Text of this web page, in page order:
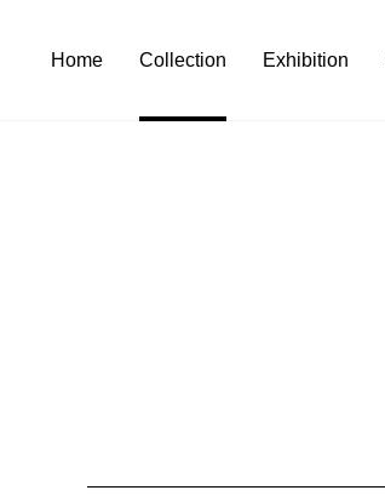
Home Collection Exhibition